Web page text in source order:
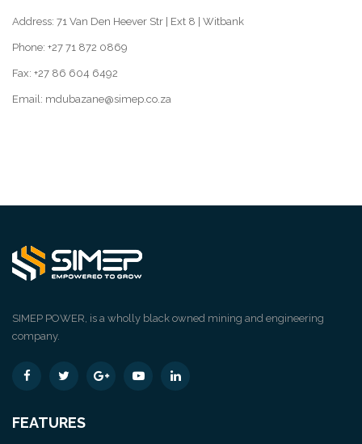
Address: 71 Van Den Heever Str | Ext 8 | Witbank
Phone: +27 71 872 0869
Fax: +27 86 604 6492
Email: mdubazane@simep.co.za
SIMEP POWER, is a wholly black owned mining and engineering
company.
FEATURES